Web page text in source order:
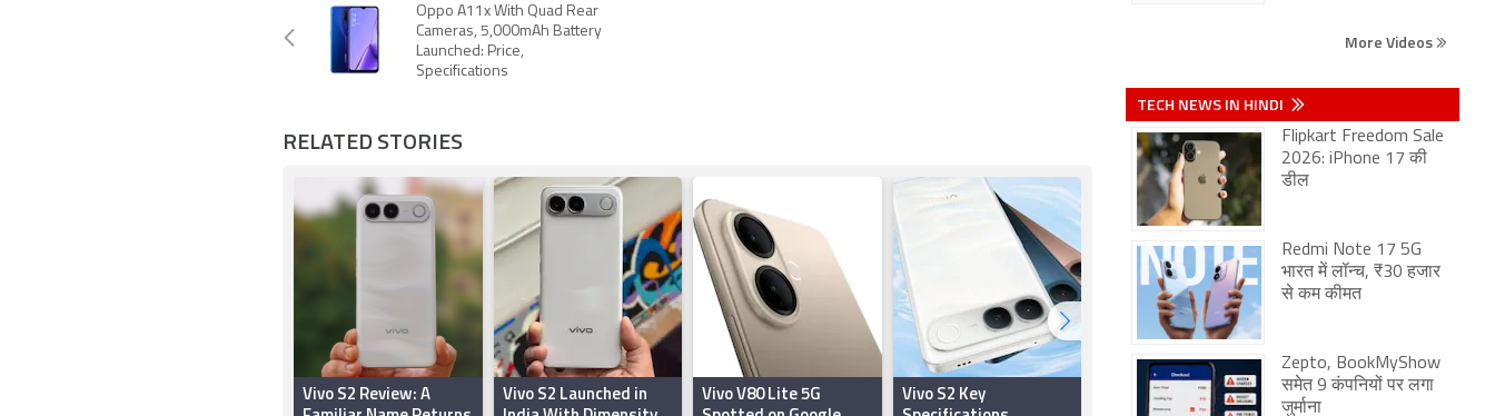
Oppo A11x With Quad Rear
Cameras, 5,000mAh Battery
Launched: Price,
Specifications
RELATED STORIES
Vivo S2 Review: A
Vivo S2 Launched in
Vivo V80 Lite 5G
Vivo S2 Key
Smartphones
More Videos
TECH NEWS IN HINDI
Flipkart Freedom Sale
2026: iPhone 17 की
डील
Redmi Note 17 5G
भारत में लॉन्च, ₹30 हजार
से कम कीमत
Zepto, BookMyShow
समेत 9 कंपनियों पर लगा
जुर्माना